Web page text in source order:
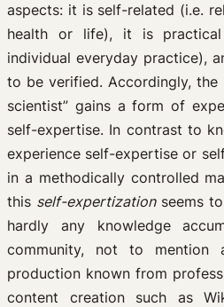
aspects: it is self-related (i.e.
health or life), it is practical
individual everyday practice),
to be verified. Accordingly, the
scientist” gains a form of
self-expertise. In contrast to
experience self-expertise or
in a methodically controlled
this self-expertizationseems
hardly any knowledge
community, not to mention
production known from
content creation such as